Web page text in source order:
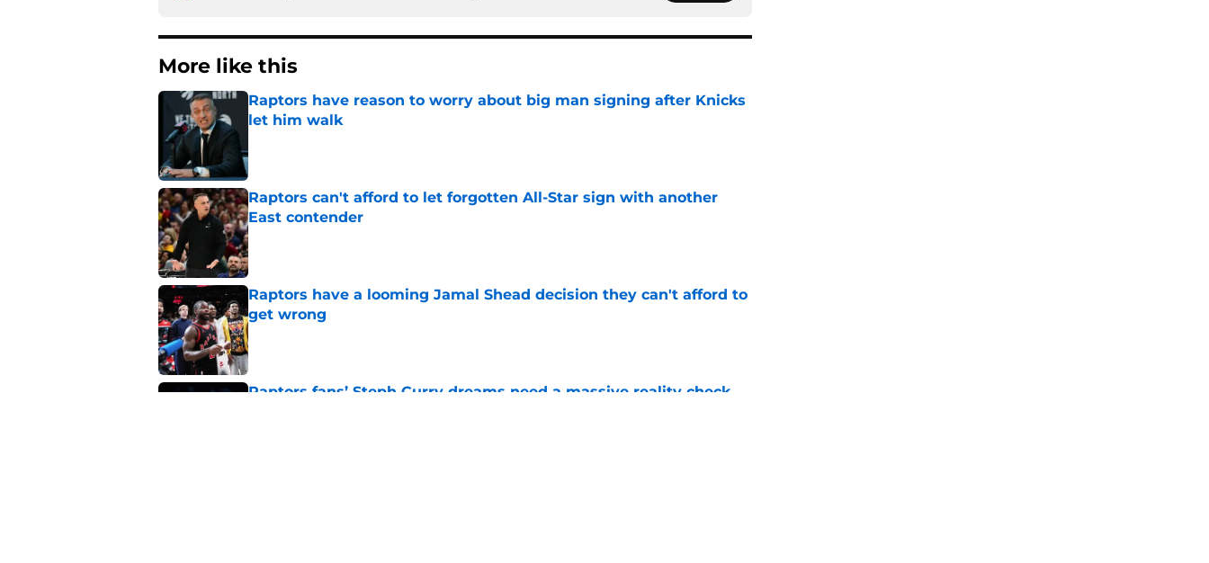
More like this
Raptors have reason to worry about big man signing after Knicks
let him walk
Raptors can't afford to let forgotten All-Star sign with another
East contender
Published by on Invalid Date
Raptors have a looming Jamal Shead decision they can't afford to
get wrong
Published by on Invalid Date
Raptors fans’ Steph Curry dreams need a massive reality check